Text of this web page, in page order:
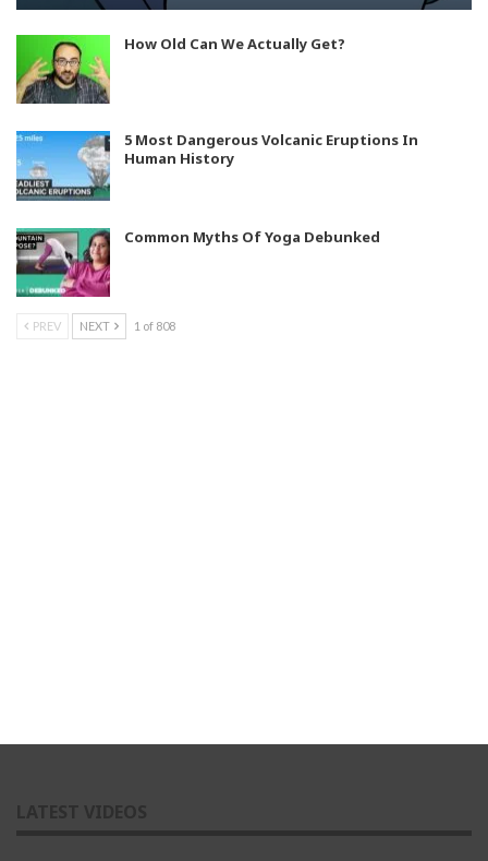
How Old Can We Actually Get?
5 Most Dangerous Volcanic Eruptions In
Human History
Common Myths Of Yoga Debunked
PREV NEXT 1 of 808